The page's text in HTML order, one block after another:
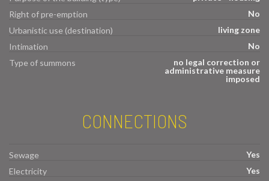
Right of pre-emption
No
Urbanistic use (destination)
living zone
Intimation
No
Type of summons
no legal correction or
administrative measure
imposed
CONNECTIONS
Sewage
Yes
Electricity
Yes